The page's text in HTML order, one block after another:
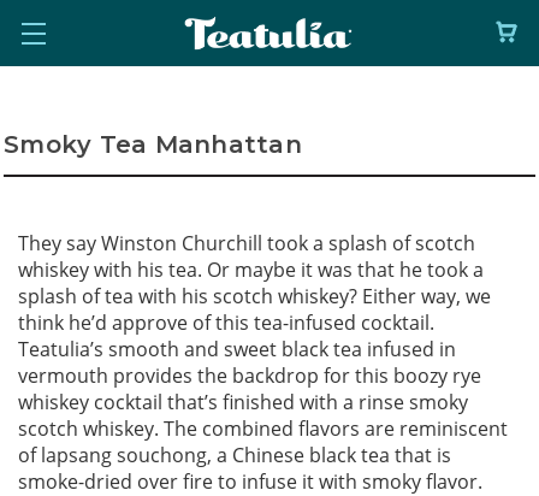
Smoky Tea Manhattan
They say Winston Churchill took a splash of scotch
whiskey with his tea. Or maybe it was that he took a
splash of tea with his scotch whiskey? Either way, we
think he’d approve of this tea-infused cocktail.
Teatulia’s smooth and sweet black tea infused in
vermouth provides the backdrop for this boozy rye
whiskey cocktail that’s finished with a rinse smoky
scotch whiskey. The combined flavors are reminiscent
of lapsang souchong, a Chinese black tea that is
smoke-dried over fire to infuse it with smoky flavor.